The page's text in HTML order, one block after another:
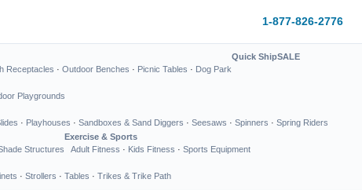
1-877-826-2776
Receptacles · Outdoor Benches · Picnic Tables · Dog Park
Quick ShipSALE
Playgrounds
· Playhouses · Sandboxes & Sand Diggers · Seesaws · Spinners · Spring Riders
Structures
Exercise & Sports
Adult Fitness · Kids Fitness · Sports Equipment
· Strollers · Tables · Trikes & Trike Path